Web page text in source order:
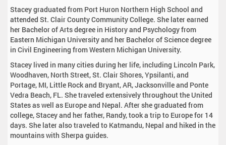
Stacey graduated from Port Huron Northern High School and
attended St. Clair County Community College. She later earned
her Bachelor of Arts degree in History and Psychology from
Eastern Michigan University and her Bachelor of Science degree
in Civil Engineering from Western Michigan University.
Stacey lived in many cities during her life, including Lincoln Park,
Woodhaven, North Street, St. Clair Shores, Ypsilanti, and
Portage, MI, Little Rock and Bryant, AR, Jacksonville and Ponte
Vedra Beach, FL. She traveled extensively throughout the United
States as well as Europe and Nepal. After she graduated from
college, Stacey and her father, Randy, took a trip to Europe for 14
days. She later also traveled to Katmandu, Nepal and hiked in the
mountains with Sherpa guides.